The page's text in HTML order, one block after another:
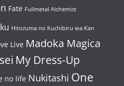
Fate Fullmetal Alchemist
Hitozuma no Kuchibiru wa Kan
Live Madoka Magica
My Dress-Up
no life Nukitashi One